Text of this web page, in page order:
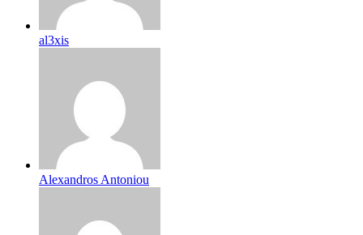
al3xis
Alexandros Antoniou